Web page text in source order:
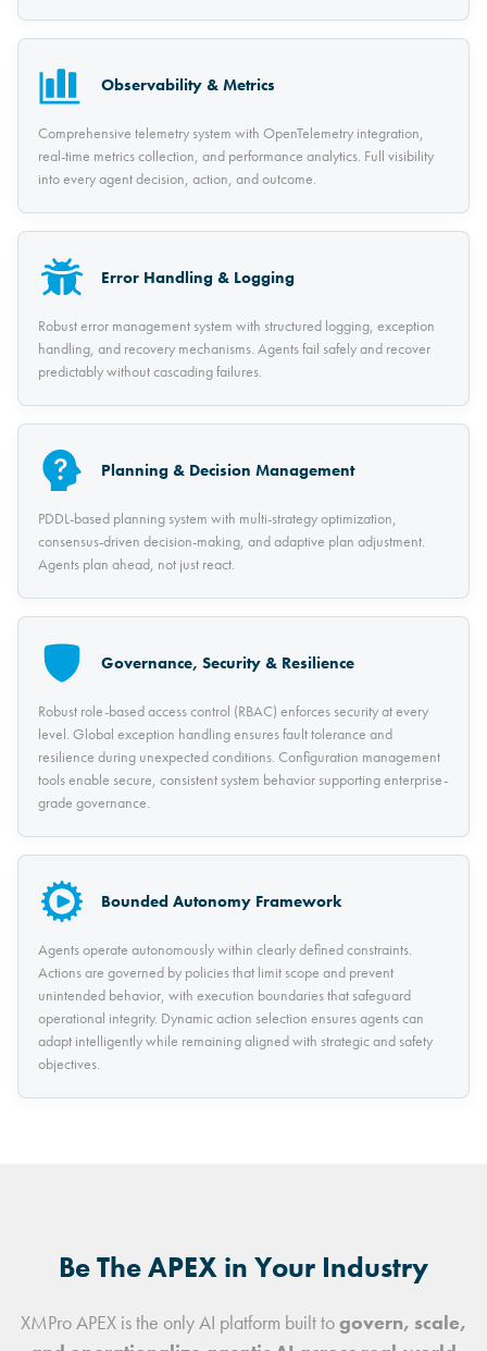
Observability & Metrics
Comprehensive telemetry system with OpenTelemetry integration,
real-time metrics collection, and performance analytics. Full visibility
into every agent decision, action, and outcome.
Error Handling & Logging
Robust error management system with structured logging, exception
handling, and recovery mechanisms. Agents fail safely and recover
predictably without cascading failures.
Planning & Decision Management
PDDL-based planning system with multi-strategy optimization,
consensus-driven decision-making, and adaptive plan adjustment.
Agents plan ahead, not just react.
Governance, Security & Resilience
Robust role-based access control (RBAC) enforces security at every
level. Global exception handling ensures fault tolerance and
resilience during unexpected conditions. Configuration management
tools enable secure, consistent system behavior supporting enterprise-
grade governance.
Bounded Autonomy Framework
Agents operate autonomously within clearly defined constraints.
Actions are governed by policies that limit scope and prevent
unintended behavior, with execution boundaries that safeguard
operational integrity. Dynamic action selection ensures agents can
adapt intelligently while remaining aligned with strategic and safety
objectives.
Be The APEX in Your Industry
XMPro APEX is the only AI platform built togovern, scale,